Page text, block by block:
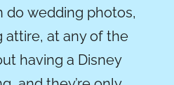
do wedding photos,
attire, at any of the
having a Disney